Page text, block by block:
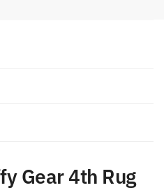
Gear 4th Rug